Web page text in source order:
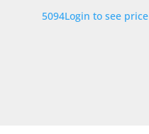
5094Login to see price